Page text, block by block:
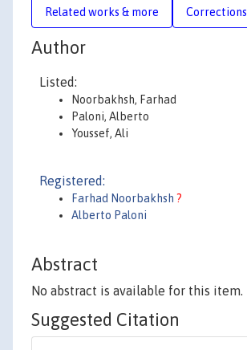
Related works & more Corrections
Author
Listed:
Noorbakhsh, Farhad
Paloni, Alberto
Youssef, Ali
Registered:
Farhad Noorbakhsh ?
Alberto Paloni
Abstract
No abstract is available for this item.
Suggested Citation